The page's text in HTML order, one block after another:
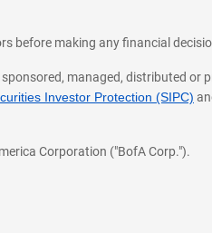
before making any financial
managed, distributed or
Investor Protection (SIPC)
Corporation ("BofA Corp.").